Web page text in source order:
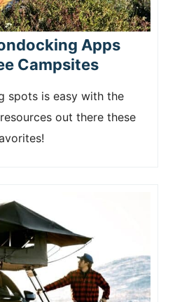
Apps
Campsites
spots is easy with the
out there these